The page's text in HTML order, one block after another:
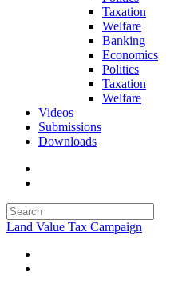
Taxation
Welfare
Banking
Economics
Politics
Taxation
Welfare
Videos
Submissions
Downloads
Land Value Tax Campaign